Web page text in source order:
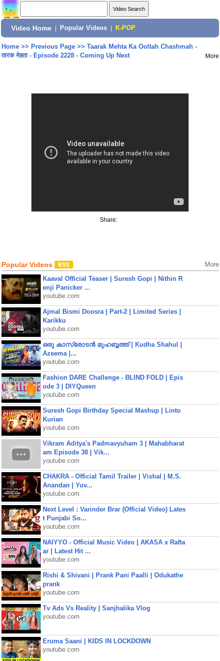
Video Home Popular Videos K-POP
Home>> Previous Page>> Taarak Mehta Ka Ooltah Chashmah -
तारक मेहता - Episode 2228 - Coming Up Next
More
Share:
Popular Videos More
Kaaval Official Teaser | Suresh Gopi | Nithin R
enji Panicker ...
youtube.com
Ajmal Bismi Doosra | Part-2 | Limited Series |
Karikku
youtube.com
ഒരു കാസ്രോടൻ മുഹബ്ബത്ത്‌ | Kudha Shahul |
Azeema |...
youtube.com
Fashion DARE Challenge - BLIND FOLD | Epis
ode 3 | DIYQueen
youtube.com
Suresh Gopi Birthday Special Mashup | Linto
Kurian
youtube.com
Vikram Aditya's Padmavyuham 3 | Mahabharat
am Episode 38 | Vik...
youtube.com
CHAKRA - Official Tamil Trailer | Vishal | M.S.
Anandan | Yuv...
youtube.com
Next Level : Varinder Brar (Official Video) Lates
t Punjabi So...
youtube.com
NAIYYO - Official Music Video | AKASA x Rafta
ar | Latest Hit ...
youtube.com
Rishi & Shivani | Prank Pani Paalli | Odukathe
prank
youtube.com
Tv Ads Vs Reality | Sanjhalika Vlog
youtube.com
Eruma Saani | KIDS IN LOCKDOWN
youtube.com